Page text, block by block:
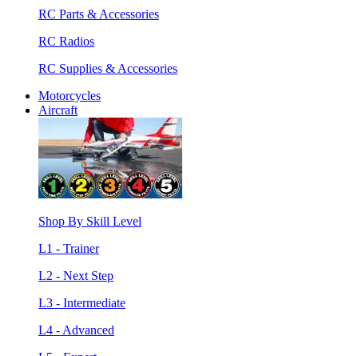
RC Parts & Accessories
RC Radios
RC Supplies & Accessories
Motorcycles
Aircraft
Shop By Skill Level
L1 - Trainer
L2 - Next Step
L3 - Intermediate
L4 - Advanced